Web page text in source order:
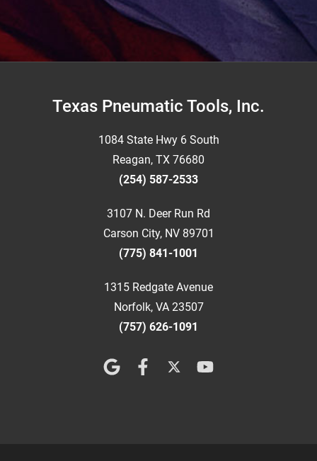
FooterTexas Pneumatic Tools, Inc.
1084 State Hwy 6 South
Reagan, TX 76680
(254) 587-2533
3107 N. Deer Run Rd
Carson City, NV 89701
(775) 841-1001
1315 Redgate Avenue
Norfolk, VA 23507
(757) 626-1091